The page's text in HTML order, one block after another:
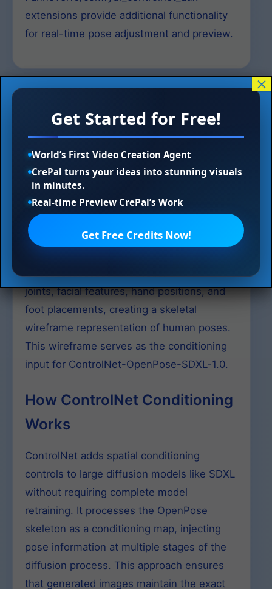
extensions provide additional functionality
for real-time pose adjustment and preview.
Understanding OpenPose
and ControlNet Integration
What is OpenPose?
OpenPose is a computer vision technology
that detects and maps human body
critical anatomical landmarks including
joints, facial features, hand positions, and
foot placements, creating a skeletal
wireframe representation of human poses.
This wireframe serves as the conditioning
input for ControlNet-OpenPose-SDXL-1.0.
How ControlNet Conditioning
Works
ControlNet adds spatial conditioning
controls to large diffusion models like SDXL
without requiring complete model
retraining. It processes the OpenPose
skeleton as a conditioning map, injecting
pose information at multiple stages of the
diffusion process. This approach ensures
that generated images maintain the exact
Get Started for Free!
World’s First Video Creation Agent
CrePal turns your ideas into stunning visuals
in minutes.
Real-time Preview CrePal’s Work
Get Free Credits Now!
×